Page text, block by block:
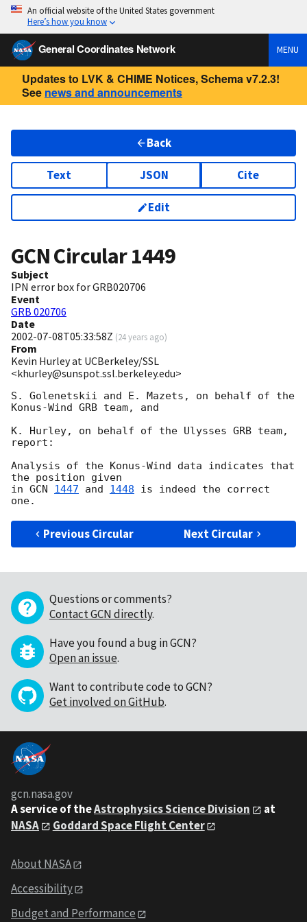
An official website of the United States government
Here’s how you know
General Coordinates Network MENU
Updates to LVK & CHIME Notices, Schema v7.2.3!
See news and announcements
Back
Text JSON Cite
Edit
GCN Circular1449
Subject
IPN error box for GRB020706
Event
GRB 020706
Date
2002-07-08T05:33:58Z (24 years ago)
From
Kevin Hurley at UCBerkeley/SSL
<khurley@sunspot.ssl.berkeley.edu>
S. Golenetskii and E. Mazets, on behalf of the
Konus-Wind GRB team, and
K. Hurley, on behalf of the Ulysses GRB team,
report:
Analysis of the Konus-Wind data indicates that
the position given
in GCN 1447 and 1448 is indeed the correct
Previous Circular Next Circular
Questions or comments?
Contact GCN directly.
Have you found a bug in GCN?
Open an issue.
Want to contribute code to GCN?
Get involved on GitHub.
gcn.nasa.gov
A service of theAstrophysics Science Division
at
NASA
Goddard Space Flight Center
About NASA
Accessibility
Budget and Performance